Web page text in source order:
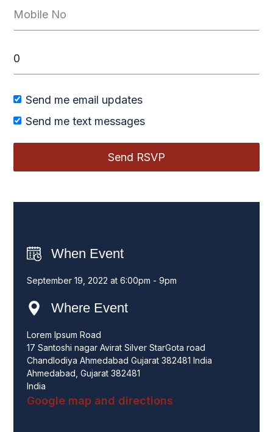
Send me email updates
Send me text messages
When Event
September 19, 2022 at 6:00pm - 9pm
Where Event
Lorem Ipsum Road
17 Santoshi nagar Avirat Silver StarGota road
Chandlodiya Ahmedabad Gujarat 382481 India
Ahmedabad, Gujarat 382481
India
Google map and directions